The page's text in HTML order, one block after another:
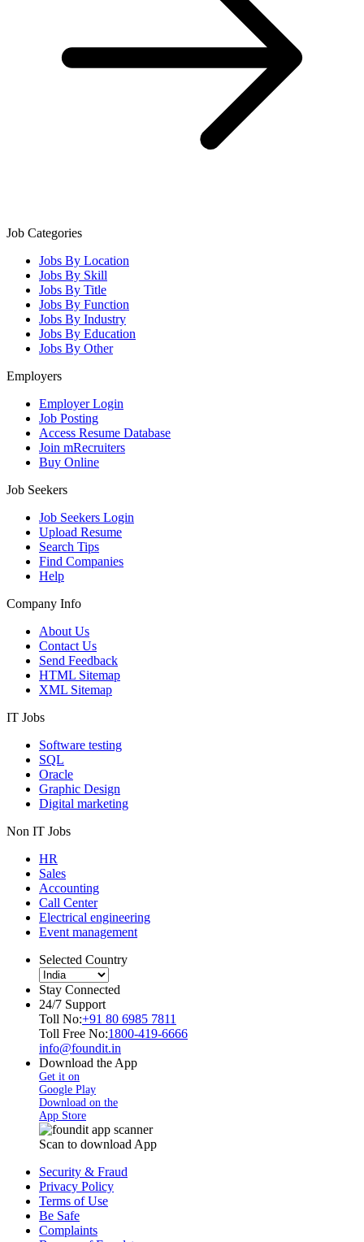
Job Categories
Jobs By Location
Jobs By Skill
Jobs By Title
Jobs By Function
Jobs By Industry
Jobs By Education
Jobs By Other
Employers
Employer Login
Job Posting
Access Resume Database
Join mRecruiters
Buy Online
Job Seekers
Job Seekers Login
Upload Resume
Search Tips
Find Companies
Help
Company Info
About Us
Contact Us
Send Feedback
HTML Sitemap
XML Sitemap
IT Jobs
Software testing
SQL
Oracle
Graphic Design
Digital marketing
Non IT Jobs
HR
Sales
Accounting
Call Center
Electrical engineering
Event management
Selected Country
Stay Connected
24/7 Support
Toll No:+91 80 6985 7811
Toll Free No:1800-419-6666
info@foundit.in
Download the App
Get it on
Google Play
Download on the
App Store
Scan to download App
Security & Fraud
Privacy Policy
Terms of Use
Be Safe
Complaints